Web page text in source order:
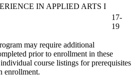
IN APPLIED ARTS I
17-
19
may require additional
prior to enrollment in these
course listings for prerequisites
enrollment.